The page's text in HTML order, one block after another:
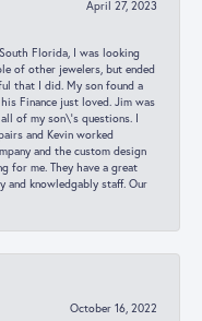
April 27, 2023
Florida, I was looking
of other jewelers, but ended
that I did. My son found a
Finance just loved. Jim was
of my son\'s questions. I
and Kevin worked
and the custom design
for me. They have a great
and knowledgably staff. Our
October 16, 2022